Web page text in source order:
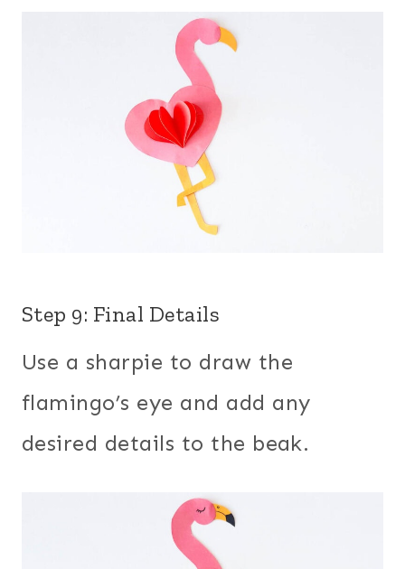
Step 9: Final Details
Use a sharpie to draw the
flamingo’s eye and add any
desired details to the beak.